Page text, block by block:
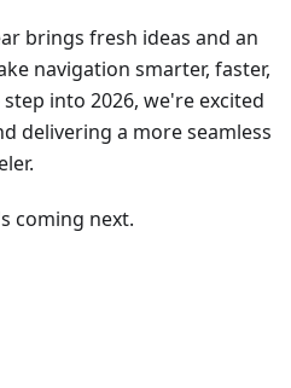
brings fresh ideas and an
navigation smarter, faster,
into 2026, we're excited
delivering a more seamless
coming next.